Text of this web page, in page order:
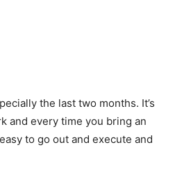
the last two months. It’s
and every time you bring an
to go out and execute and